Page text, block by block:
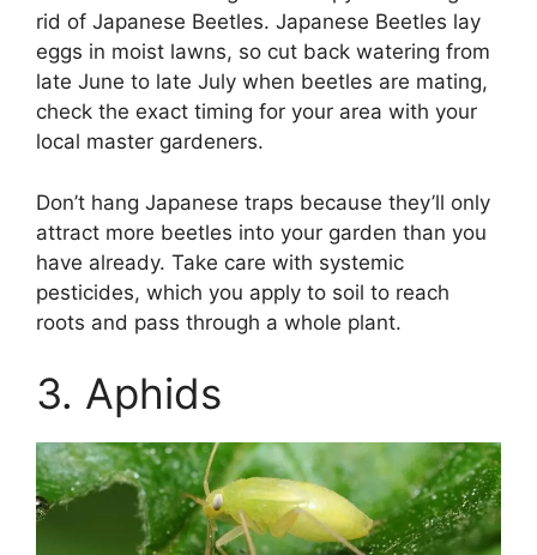
rid of Japanese Beetles. Japanese Beetles lay
eggs in moist lawns, so cut back watering from
late June to late July when beetles are mating,
check the exact timing for your area with your
local master gardeners.
Don’t hang Japanese traps because they’ll only
attract more beetles into your garden than you
have already. Take care with systemic
pesticides, which you apply to soil to reach
roots and pass through a whole plant.
3. Aphids